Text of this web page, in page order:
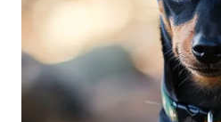
CHIHUAHUA
MIX